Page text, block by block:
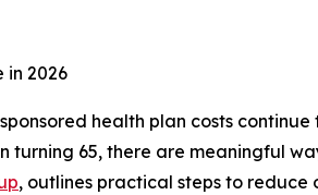
in 2026
health plan costs
65, there are meaningful
, outlines practical steps to